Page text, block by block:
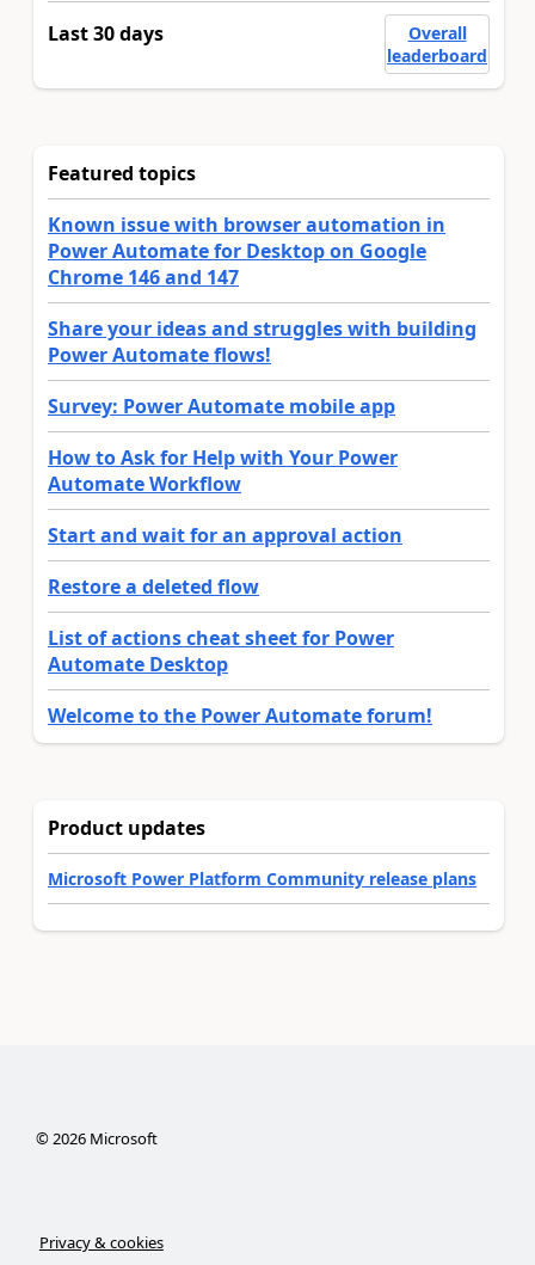
Last 30 days
Overall
leaderboard
Featured topics
Known issue with browser automation in
Power Automate for Desktop on Google
Chrome 146 and 147
Share your ideas and struggles with building
Power Automate flows!
Survey: Power Automate mobile app
How to Ask for Help with Your Power
Automate Workflow
Start and wait for an approval action
Restore a deleted flow
List of actions cheat sheet for Power
Automate Desktop
Welcome to the Power Automate forum!
Product updates
Microsoft Power Platform Community release plans
©2026Microsoft
Privacy & cookies